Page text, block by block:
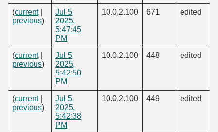
(current|
previous)
Jul 5,
2025,
5:47:45
PM
10.0.2.100 671 edited
(current|
previous)
Jul 5,
2025,
5:42:50
PM
10.0.2.100 448 edited
(current|
previous)
Jul 5,
2025,
5:42:38
PM
10.0.2.100 449 edited